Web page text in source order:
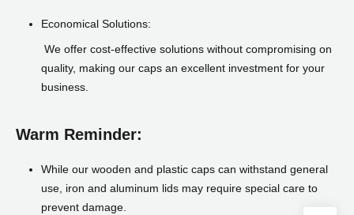
Economical Solutions:
We offer cost-effective solutions without compromising on
quality, making our caps an excellent investment for your
business.
Warm Reminder:
While our wooden and plastic caps can withstand general
use, iron and aluminum lids may require special care to
prevent damage.